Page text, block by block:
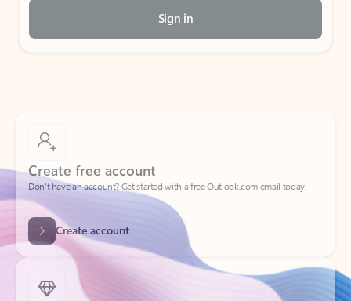
Sign in
Create free account
Don’t have an account? Get started with a free Outlook.com email today.
Create account
Try Microsoft 365
Get the best Outlook experience with a Microsoft 365 subscription.